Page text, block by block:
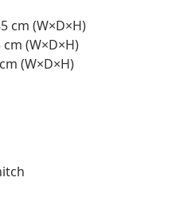
cm (W×D×H)
(W×D×H)
(W×D×H)